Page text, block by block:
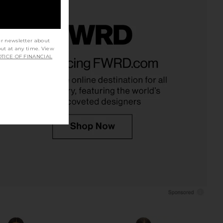
Moxie Skirt Set in
Baby Pink
$66
newsletter about
at any time. View
OF FINANCIAL